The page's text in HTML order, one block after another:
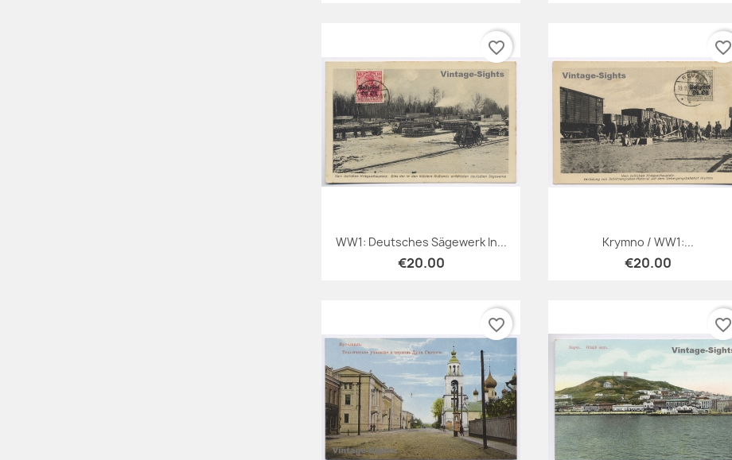
Quick view
WW1: Deutsches Sägewerk In...
€20.00
favorite_border
Quick view
Krymno / WW1:...
€20.00
favorite_border
favorite_border favorite_border